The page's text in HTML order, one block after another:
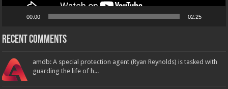
00:00 02:25
Recent Comments
amdb: A special protection agent (Ryan Reynolds) is tasked with
guarding the life of h...